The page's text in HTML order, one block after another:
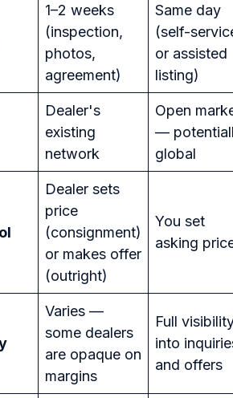
1–2 weeks
(inspection,
photos,
agreement)
Same day
(self-
or assisted
listing)
Dealer's
existing
network
Open
—
global
Dealer sets
price
(consignment)
or makes offer
(outright)
You set
asking
Varies —
some dealers
are opaque on
margins
Full
into
and offers